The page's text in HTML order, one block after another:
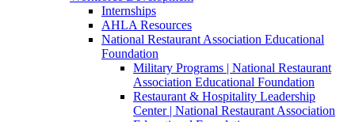
Internships
AHLA Resources
National Restaurant Association Educational
Foundation
Military Programs | National Restaurant
Association Educational Foundation
Restaurant & Hospitality Leadership
Center | National Restaurant Association